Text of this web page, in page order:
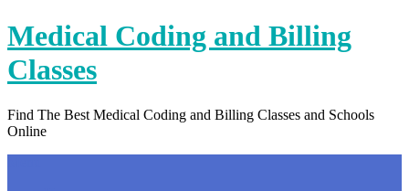
Skip
to
content
Medical Coding and Billing
Classes
Find The Best Medical Coding and Billing Classes and Schools
Online